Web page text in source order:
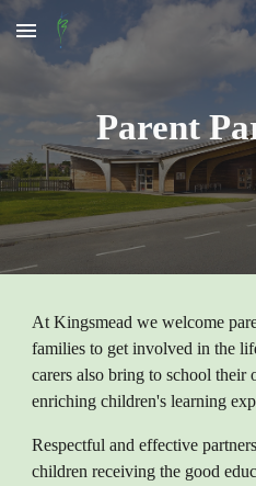
Skip to main content
Parent
At Kingsmead we welcome
families to get involved in the
carers also bring to school their
enriching children's learning
Respectful and effective
children receiving the good